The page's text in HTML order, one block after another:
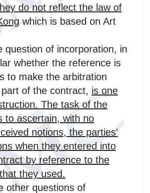
do not reflect the law of
which is based on Art
question of incorporation, in
whether the reference is
to make the arbitration
of the contract, is one
The task of the
to ascertain, with no
notions, the parties’
when they entered into
by reference to the
they used.
other questions of